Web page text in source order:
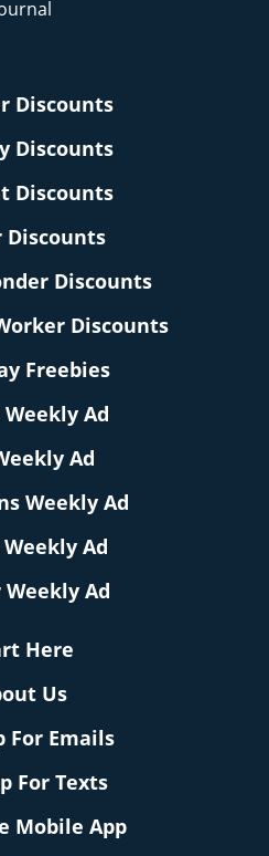
Discounts
Discounts
Discounts
Discounts
Discounts
Discounts
Freebies
Ad
Ad
Weekly Ad
Ad
Weekly Ad
Here
Us
For Emails
For Texts
Mobile App